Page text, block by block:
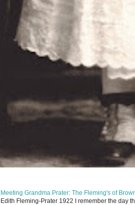
Meeting Grandma Prater: The Fleming's of
Edith Fleming-Prater 1922 I remember the day